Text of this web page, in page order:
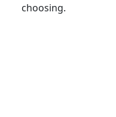
choosing.